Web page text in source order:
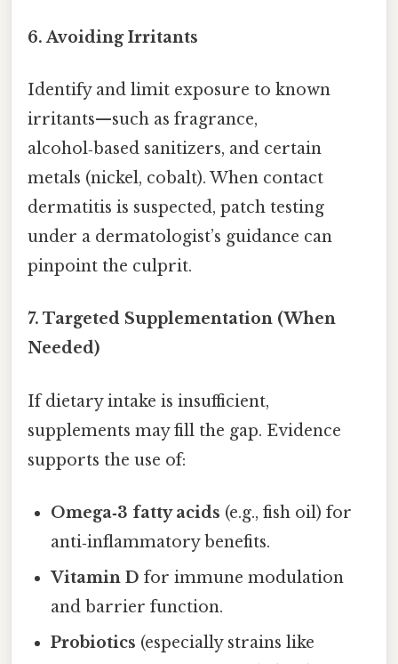
6.Avoiding Irritants
Identify and limit exposure to known
irritants—such as fragrance,
alcohol‑based sanitizers, and certain
metals (nickel, cobalt). When contact
dermatitis is suspected, patch testing
under a dermatologist’s guidance can
pinpoint the culprit.
7. Targeted Supplementation (When
Needed)
If dietary intake is insufficient,
supplements may fill the gap. Evidence
supports the use of:
Omega‑3 fatty acids (e.g., fish oil) for
anti‑inflammatory benefits.
Vitamin D for immune modulation
and barrier function.
Probiotics (especially strains like